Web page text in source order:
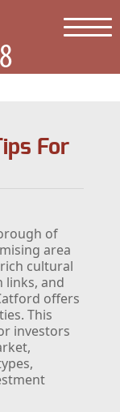
For
of
area
cultural
links, and
offers
This
investors